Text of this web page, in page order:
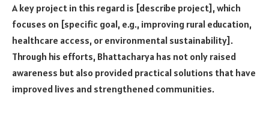
A key project in this regard is [describe project], which
focuses on [specific goal, e.g., improving rural education,
healthcare access, or environmental sustainability].
Through his efforts, Bhattacharya has not only raised
awareness but also provided practical solutions that have
improved lives and strengthened communities.